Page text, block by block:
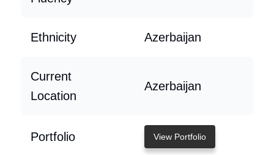
Ethnicity Azerbaijan
Current
Location
Azerbaijan
Portfolio View Portfolio